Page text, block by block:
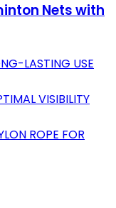
Nets with
LASTING USE
VISIBILITY
ROPE FOR